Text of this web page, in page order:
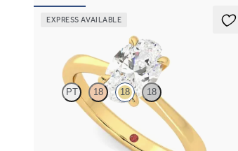
EXPRESS AVAILABLE
5
PT 18 18 18
Oval diamond solitaire engagement ring set in